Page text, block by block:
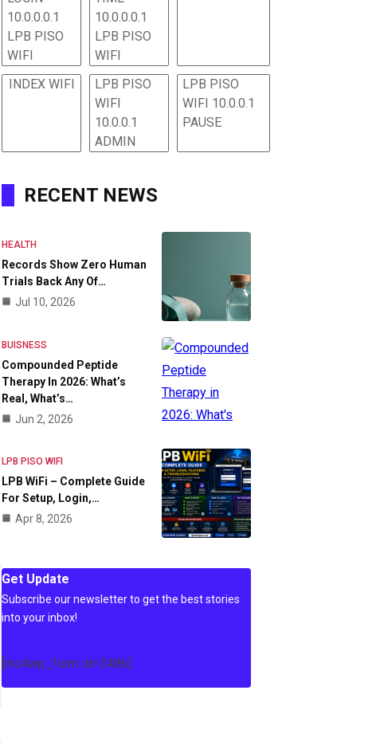
10.0.0.0.1
LPB PISO
WIFI
10.0.0.0.1
LPB PISO
WIFI
INDEX WIFI
LPB PISO
WIFI
10.0.0.1
ADMIN
LPB PISO
WIFI 10.0.0.1
PAUSE
RECENT NEWS
HEALTH
Records Show Zero Human
Trials Back Any Of…
Jul 10, 2026
BUISNESS
Compounded Peptide
Therapy In 2026: What’s
Real, What’s…
Jun 2, 2026
LPB PISO WIFI
LPB WiFi – Complete Guide
For Setup, Login,…
Apr 8, 2026
Get Update
Subscribe our newsletter to get the best stories
into your inbox!
[mc4wp_form id=3486]